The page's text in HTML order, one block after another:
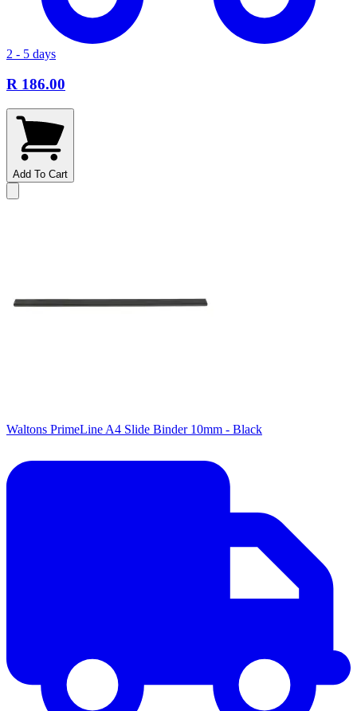
2 - 5 days
R 186.00
Add To Cart
Waltons PrimeLine A4 Slide Binder 10mm - Black